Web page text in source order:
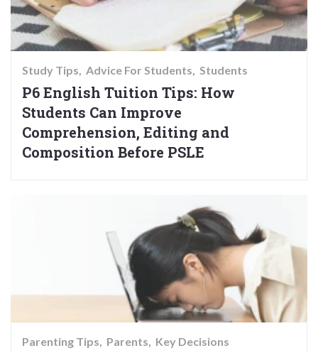
Study Tips Advice For Students Students
P6 English Tuition Tips: How
Students Can Improve
Comprehension, Editing and
Composition Before PSLE
Parenting Tips Parents Key Decisions